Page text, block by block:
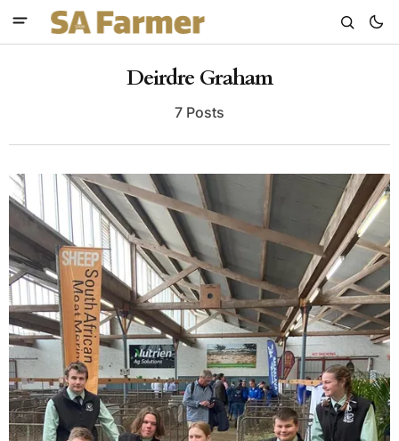
Deirdre Graham
7 Posts